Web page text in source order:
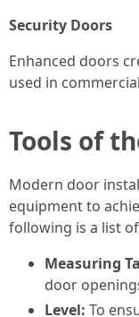
Security Doors
Enhanced doors
used in
Tools of
Modern door
equipment to
following is a list
Measuring
door
Level: To